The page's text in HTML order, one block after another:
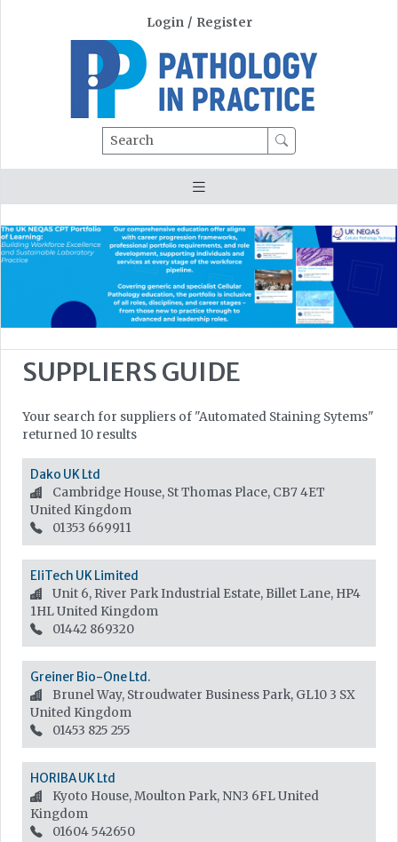
Login / Register
Search
SUPPLIERS GUIDE
Your search for suppliers of "Automated Staining Sytems"
returned 10 results
Dako UK Ltd
Cambridge House, St Thomas Place, CB7 4ET
United Kingdom
01353 669911
EliTech UK Limited
Unit 6, River Park Industrial Estate, Billet Lane, HP4
1HLUnited Kingdom
01442 869320
Greiner Bio-One Ltd.
Brunel Way, Stroudwater Business Park, GL10 3 SX
United Kingdom
01453 825 255
HORIBA UK Ltd
Kyoto House, Moulton Park, NN3 6FLUnited
Kingdom
01604 542650